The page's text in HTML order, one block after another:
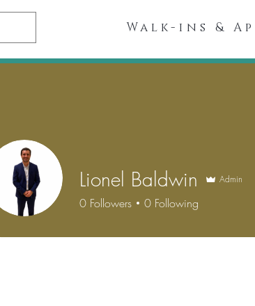
Walk-ins &
Lionel Baldwin Admin
0 Followers 0 Following